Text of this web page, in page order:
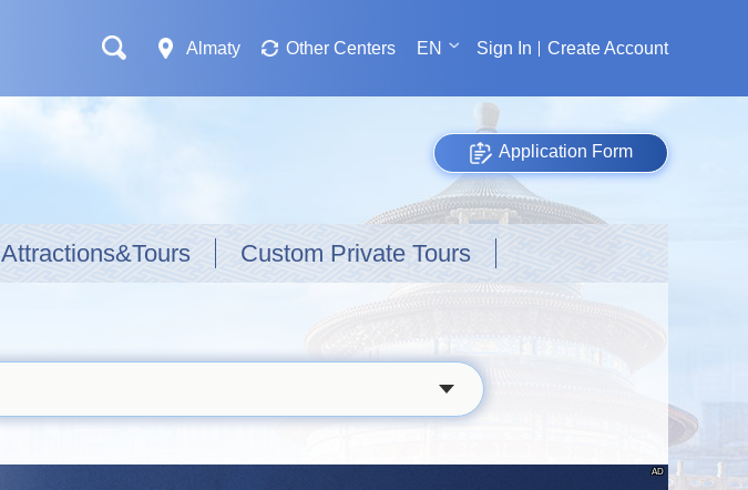
Almaty Other Centers EN Sign In Create Account
Application Form
Attractions&Tours Custom Private Tours
AD